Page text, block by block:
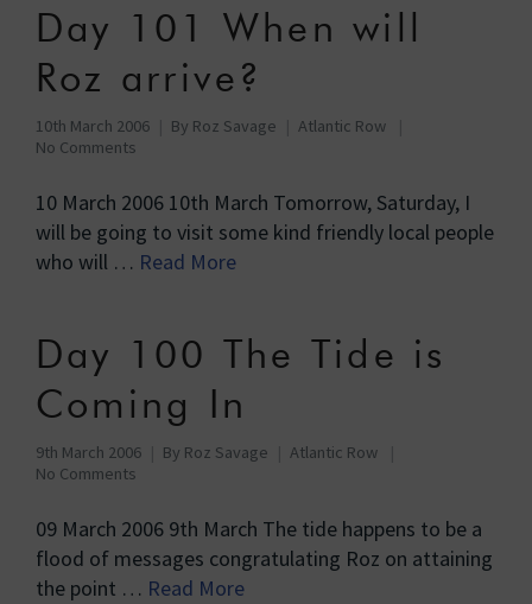
Day 101 When will
Roz arrive?
10th March 2006 By Roz Savage
Atlantic Row
No Comments
10 March 2006 10th March Tomorrow, Saturday, I
will be going to visit some kind friendly local people
who will … Read More
Day 100 The Tide is
Coming In
9th March 2006 By Roz Savage
Atlantic Row
No Comments
09 March 2006 9th March The tide happens to be a
flood of messages congratulating Roz on attaining
the point … Read More